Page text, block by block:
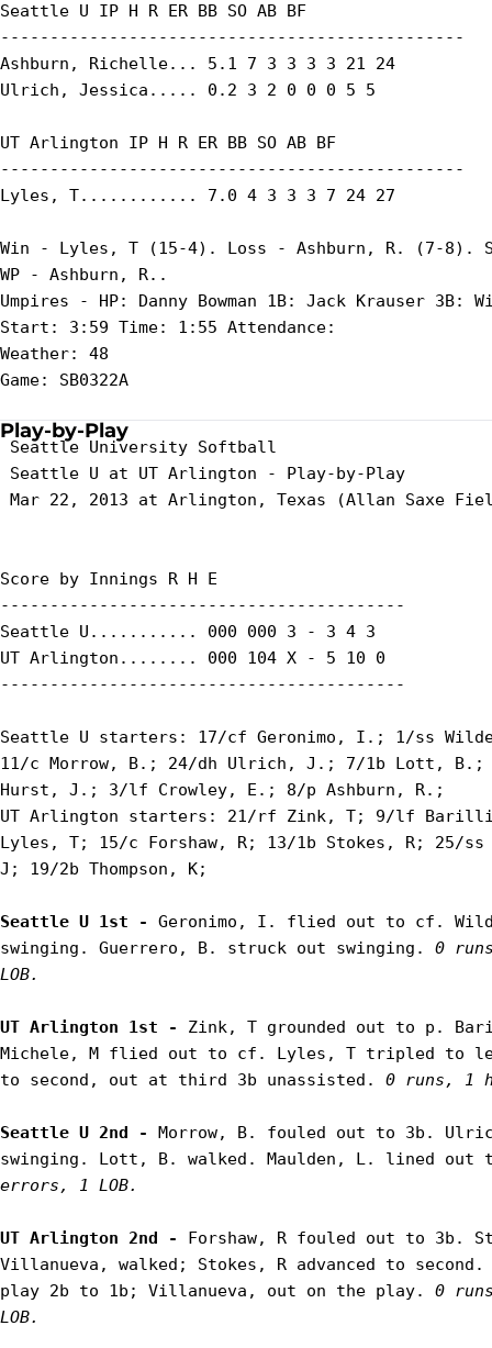
Seattle U IP H R ER BB SO AB BF
-----------------------------------------------
Ashburn, Richelle... 5.1 7 3 3 3 3 21 24
Ulrich, Jessica..... 0.2 3 2 0 0 0 5 5
UT Arlington IP H R ER BB SO AB BF
-----------------------------------------------
Lyles, T............ 7.0 4 3 3 3 7 24 27
Win - Lyles, T (15-4). Loss - Ashburn, R. (7-8).
WP - Ashburn, R..
Umpires - HP: Danny Bowman 1B: Jack Krauser 3B:
Start: 3:59 Time: 1:55 Attendance:
Weather: 48
Game: SB0322A
Play-by-Play
Seattle University Softball
Seattle U at UT Arlington - Play-by-Play
Mar 22, 2013 at Arlington, Texas (Allan Saxe
Score by Innings R H E
-----------------------------------------
Seattle U........... 000 000 3 - 3 4 3
UT Arlington........ 000 104 X - 5 10 0
-----------------------------------------
Seattle U starters: 17/cf Geronimo, I.; 1/ss
11/c Morrow, B.; 24/dh Ulrich, J.; 7/1b Lott, B.;
Hurst, J.; 3/lf Crowley, E.; 8/p Ashburn, R.;
UT Arlington starters: 21/rf Zink, T; 9/lf
Lyles, T; 15/c Forshaw, R; 13/1b Stokes, R; 25/
J; 19/2b Thompson, K;
Seattle U 1st - Geronimo, I. flied out to cf.
swinging. Guerrero, B. struck out swinging. 0
LOB.
UT Arlington 1st - Zink, T grounded out to p.
Michele, M flied out to cf. Lyles, T tripled to
to second, out at third 3b unassisted. 0 runs, 1
Seattle U 2nd - Morrow, B. fouled out to 3b.
swinging. Lott, B. walked. Maulden, L. lined
errors, 1 LOB.
UT Arlington 2nd - Forshaw, R fouled out to 3b.
Villanueva, walked; Stokes, R advanced to
play 2b to 1b; Villanueva, out on the play. 0
LOB.